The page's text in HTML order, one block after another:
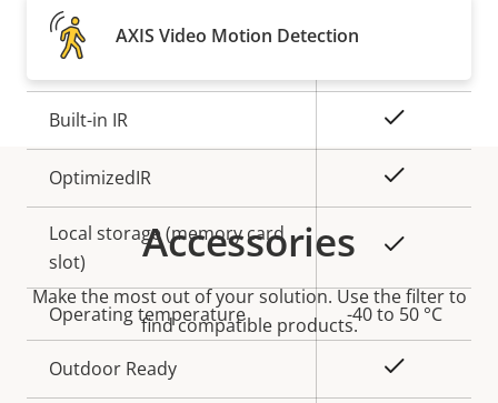
Property
description
value
Remote focus
Remote zoom
Built-in IR
OptimizedIR
Local storage (memory card
slot)
Operating temperature -40 to 50 °C
Outdoor Ready
AXIS Video Motion Detection
Accessories
Make the most out of your solution. Use the filter to
find compatible products.